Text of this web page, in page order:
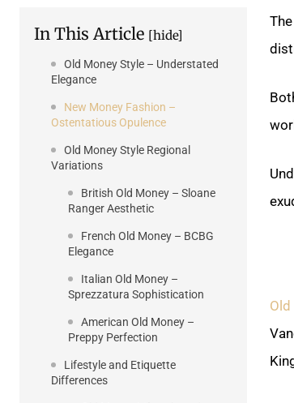
In This Article [hide]
Old Money Style – Understated
Elegance
New Money Fashion –
Ostentatious Opulence
Old Money Style Regional
Variations
British Old Money – Sloane
Ranger Aesthetic
French Old Money – BCBG
Elegance
Italian Old Money –
Sprezzatura Sophistication
American Old Money –
Preppy Perfection
Lifestyle and Etiquette
Differences